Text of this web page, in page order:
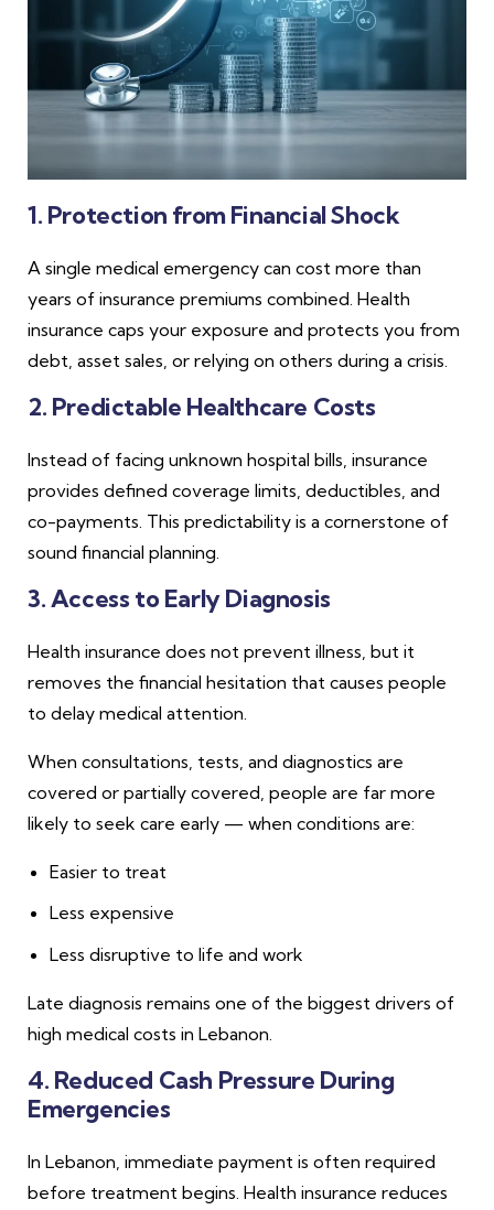
1. Protection from Financial Shock
A single medical emergency can cost more than
years of insurance premiums combined. Health
insurance caps your exposure and protects you from
debt, asset sales, or relying on others during a crisis.
2. Predictable Healthcare Costs
Instead of facing unknown hospital bills, insurance
provides defined coverage limits, deductibles, and
co-payments. This predictability is a cornerstone of
sound financial planning.
3. Access to Early Diagnosis
Health insurance does not prevent illness, but it
removes the financial hesitation that causes people
to delay medical attention.
When consultations, tests, and diagnostics are
covered or partially covered, people are far more
likely to seek care early — when conditions are:
Easier to treat
Less expensive
Less disruptive to life and work
Late diagnosis remains one of the biggest drivers of
high medical costs in Lebanon.
4. Reduced Cash Pressure During
Emergencies
In Lebanon, immediate payment is often required
before treatment begins. Health insurance reduces